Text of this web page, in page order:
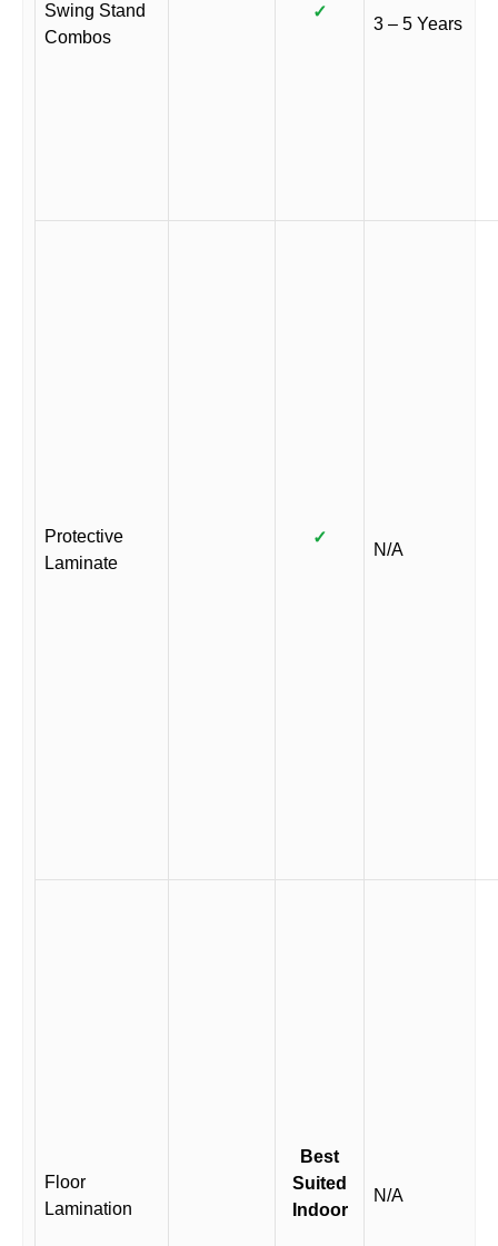
Swing Stand
Combos
✓
3 – 5 Years
Protective
Laminate
✓
N/A
Floor
Lamination
Best
Suited
Indoor
N/A